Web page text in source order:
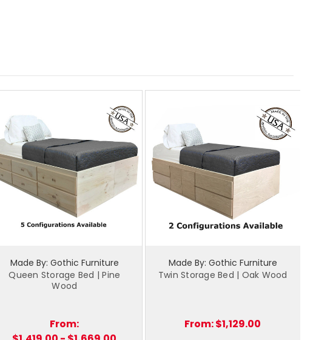
Made By: Gothic Furniture
Queen Storage Bed | Pine
Wood
From:
Made By: Gothic Furniture
Twin Storage Bed | Oak Wood
From:$1,129.00